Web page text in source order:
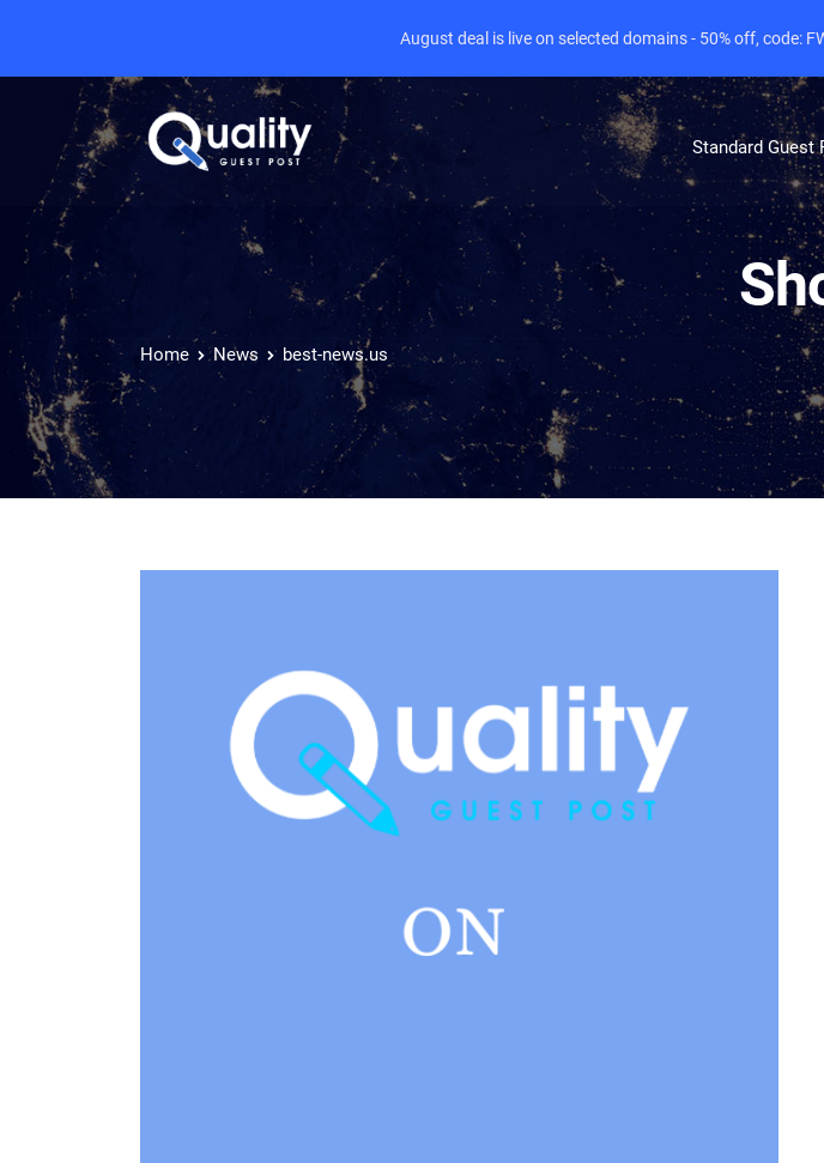
Standard Guest
Home News best-news.us
August deal is live on selected domains - 50% off, code: